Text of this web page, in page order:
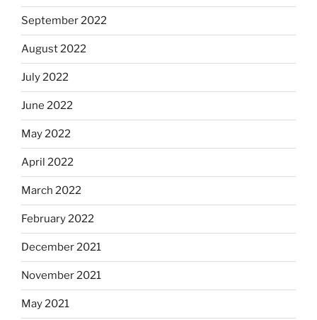
September 2022
August 2022
July 2022
June 2022
May 2022
April 2022
March 2022
February 2022
December 2021
November 2021
May 2021